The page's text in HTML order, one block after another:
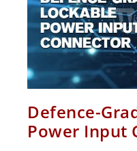
Defence-
Power Input